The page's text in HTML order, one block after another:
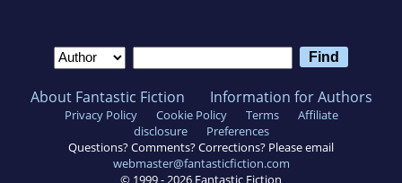
About Fantastic Fiction Information for Authors
Privacy Policy Cookie Policy Terms
Affiliate
disclosure
Preferences
Questions? Comments? Corrections? Please email
webmaster@fantasticfiction.com
© 1999 - 2026 Fantastic Fiction